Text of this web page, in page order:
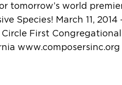
tomorrow’s world
Species! March 11,
Circle First
www.composersinc.org